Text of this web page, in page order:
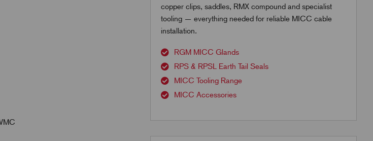
copper clips, saddles, RMX compound and specialist
tooling — everything needed for reliable MICC cable
installation.
RGM MICC Glands
RPS & RPSL Earth Tail Seals
MICC Tooling Range
MICC Accessories